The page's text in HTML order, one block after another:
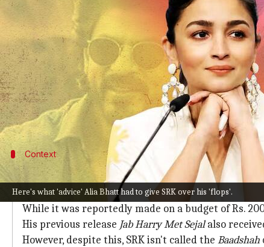
Here's what 'advice' Alia Bhatt had to give SRK over his 'flops'.
What's the story
The year 2022 is turning out to be quite eventful
After delivering blockbusters likeGangubai
Heart of Stone.
Given her successful record, Bhatt was recently
Context
Why does this story matter?
SRK's last filmZero, which was released in 2018,
While it was reportedly made on a budget of Rs.
His previous release Jab Harry Met Sejalalso
However, despite this, SRK isn't called the Baadshah